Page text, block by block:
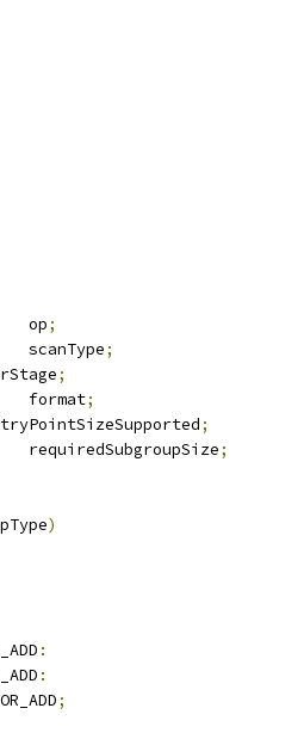
			op
;
			scanType
;
;
			format
;
;
	deBool				requiredSubgroupSize
;
)
:
:
;